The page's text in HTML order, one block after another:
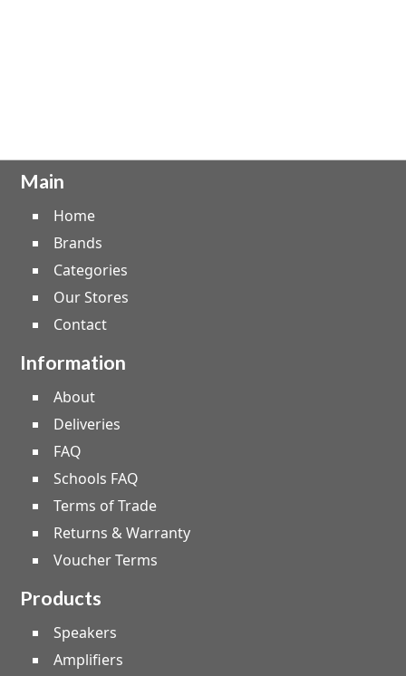
Main
Home
Brands
Categories
Our Stores
Contact
Information
About
Deliveries
FAQ
Schools FAQ
Terms of Trade
Returns & Warranty
Voucher Terms
Products
Speakers
Amplifiers